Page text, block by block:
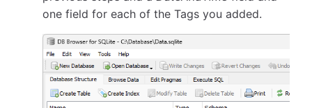
one field for each of the Tags you added.